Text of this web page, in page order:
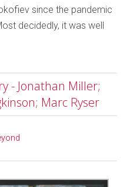
since the pandemic
decidedly, it was well
- Jonathan Miller;
Marc Ryser